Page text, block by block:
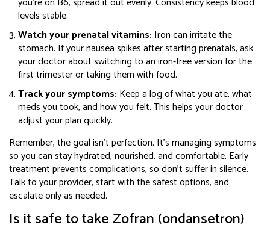
levels stable.
Watch your prenatal vitamins: Iron can irritate the
stomach. If your nausea spikes after starting prenatals, ask
your doctor about switching to an iron-free version for the
first trimester or taking them with food.
Track your symptoms: Keep a log of what you ate, what
meds you took, and how you felt. This helps your doctor
adjust your plan quickly.
Remember, the goal isn’t perfection. It’s managing symptoms
so you can stay hydrated, nourished, and comfortable. Early
treatment prevents complications, so don’t suffer in silence.
Talk to your provider, start with the safest options, and
escalate only as needed.
Is it safe to take Zofran (ondansetron)